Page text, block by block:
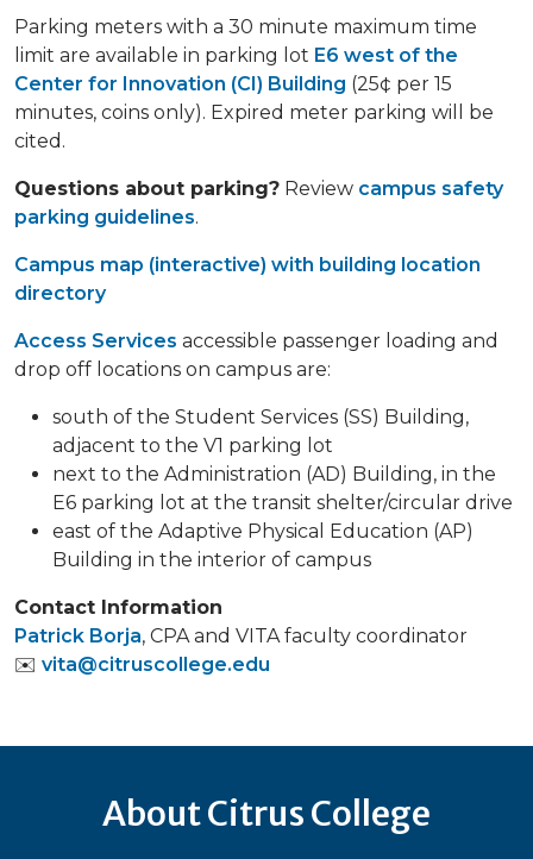
Parking meters with a 30 minute maximum time
limit are available in parking lot E6 west of the
Center for Innovation (CI) Building (25¢ per 15
minutes, coins only). Expired meter parking will be
cited.
Questions about parking? Review campus safety
parking guidelines.
Campus map (interactive) with building location
directory
Access Services accessible passenger loading and
drop off locations on campus are:
south of the Student Services (SS) Building,
adjacent to the V1 parking lot
next to the Administration (AD) Building, in the
E6 parking lot at the transit shelter/circular drive
east of the Adaptive Physical Education (AP)
Building in the interior of campus
Contact Information
Patrick Borja, CPA and VITA faculty coordinator
✉️ vita@citruscollege.edu
About Citrus College